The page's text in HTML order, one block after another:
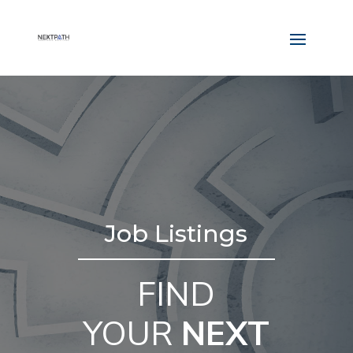
Job Listings
FIND
YOUR NEXT